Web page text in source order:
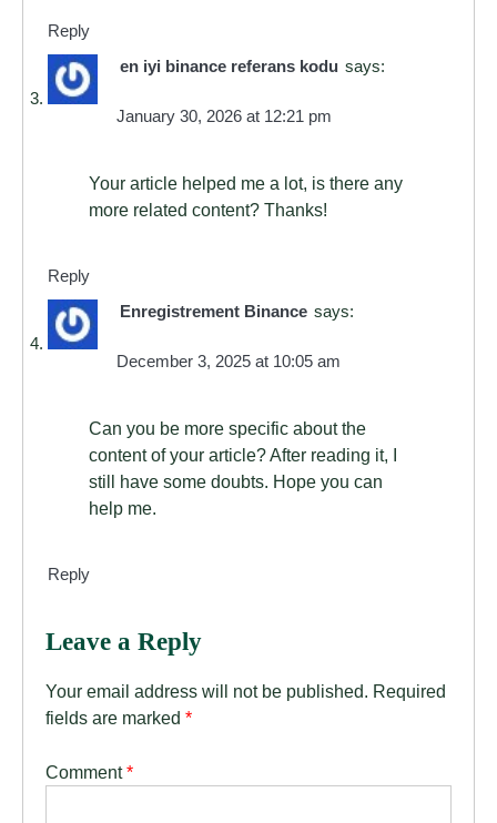
Reply
en iyi binance referans kodu says:
January 30, 2026 at 12:21 pm
Your article helped me a lot, is there any
more related content? Thanks!
Reply
Enregistrement Binance says:
December 3, 2025 at 10:05 am
Can you be more specific about the
content of your article? After reading it, I
still have some doubts. Hope you can
help me.
Reply
Leave a Reply
Your email address will not be published. Required
fields are marked *
Comment*